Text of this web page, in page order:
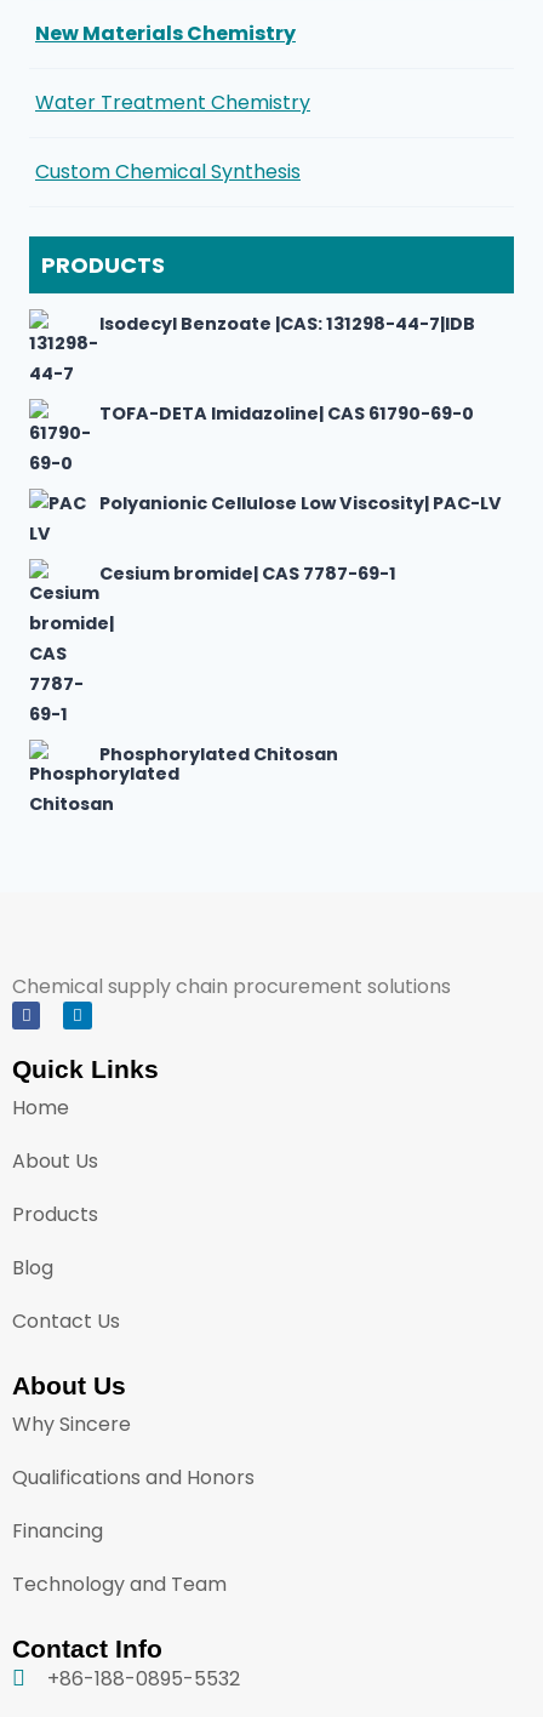
New Materials Chemistry
Water Treatment Chemistry
Custom Chemical Synthesis
PRODUCTS
Isodecyl Benzoate |CAS: 131298-44-7|IDB
TOFA-DETA Imidazoline| CAS 61790-69-0
Polyanionic Cellulose Low Viscosity| PAC-LV
Cesium bromide| CAS 7787-69-1
Phosphorylated Chitosan
Chemical supply chain procurement solutions
Quick Links
Home
About Us
Products
Blog
Contact Us
About Us
Why Sincere
Qualifications and Honors
Financing
Technology and Team
Contact Info
+86-188-0895-5532